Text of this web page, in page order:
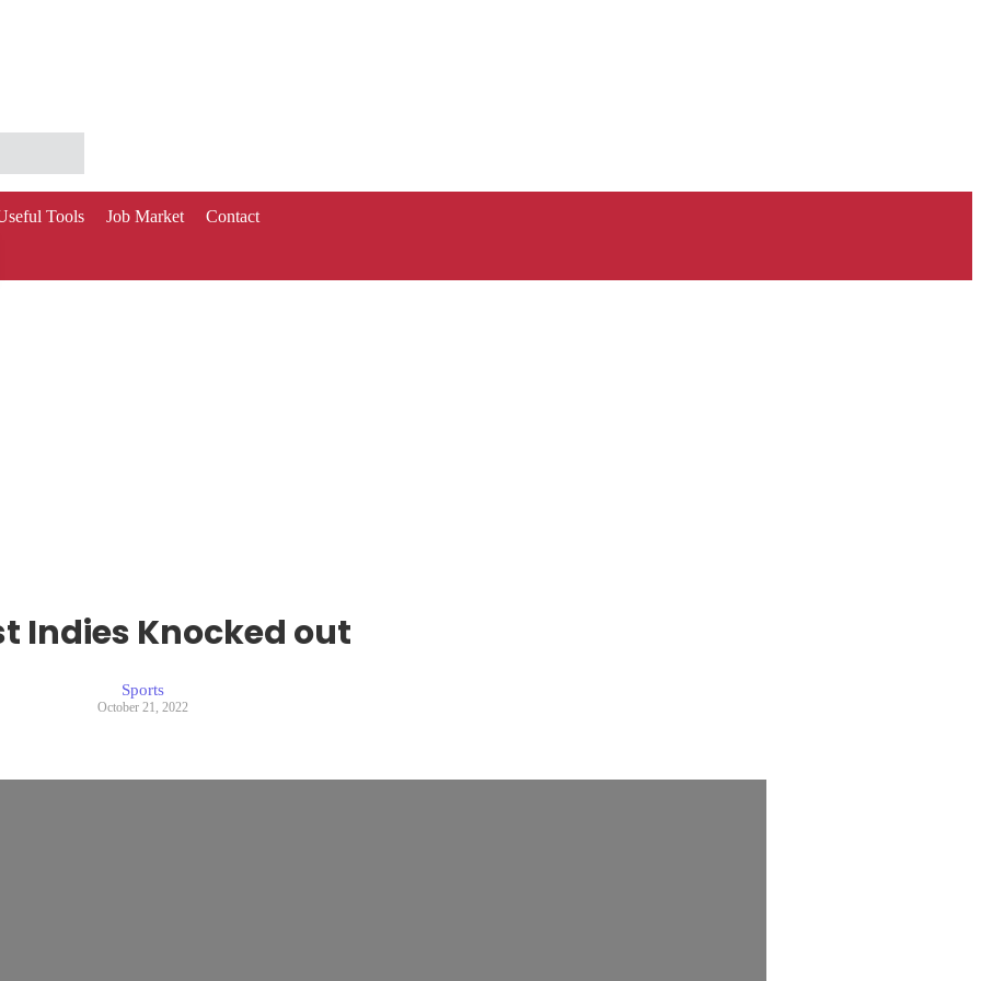
Tools Job Market Contact
Indies Knocked out
Sports
October 21, 2022